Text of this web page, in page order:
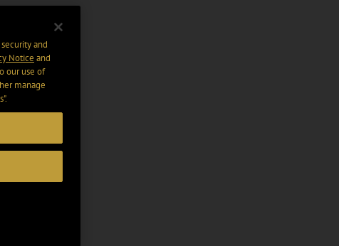
and
Notice and
our use of
manage